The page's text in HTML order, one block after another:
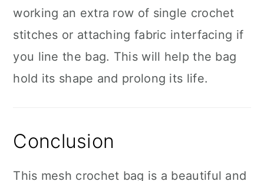
working an extra row of single crochet
stitches or attaching fabric interfacing if
you line the bag. This will help the bag
hold its shape and prolong its life.
Conclusion
This mesh crochet bag is a beautiful and